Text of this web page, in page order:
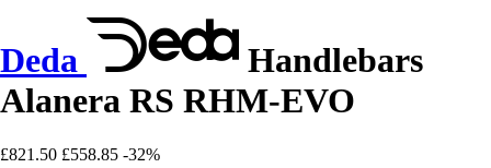
Deda
Handlebars
Alanera RS RHM-EVO
£821.50 £558.85 -32%